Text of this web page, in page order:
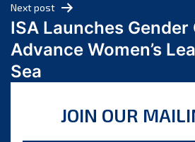
February 2024
January 2024
December 2023
September 2023
Next post
ISA Launches
Advance Women’s
Sea
JOIN OUR